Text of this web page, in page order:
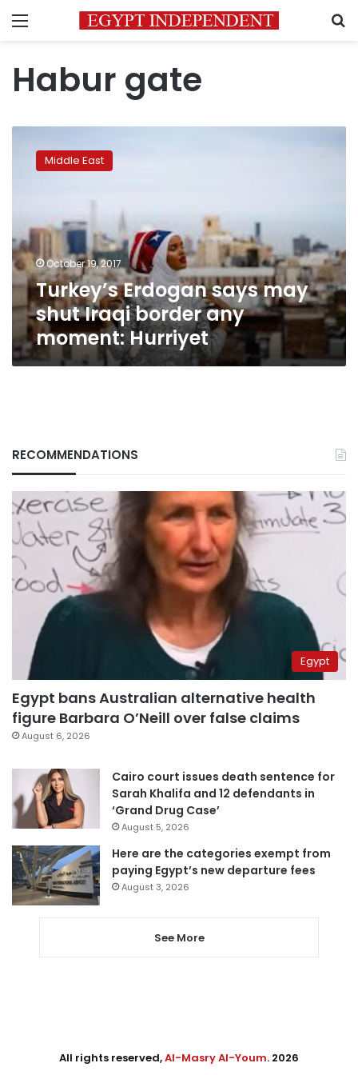
Menu
Habur gate
Erdogan
border
any
moment:
Hurriyet
Middle East
October 19, 2017
Turkey’s Erdogan says may
shut Iraqi border any
moment: Hurriyet
RECOMMENDATIONS
Egypt
Egypt bans Australian alternative health
figure Barbara O’Neill over false claims
August 6, 2026
Cairo court issues death sentence for
Sarah Khalifa and 12 defendants in
‘Grand Drug Case’
August 5, 2026
Here are the categories exempt from
paying Egypt’s new departure fees
August 3, 2026
See More
All rights reserved,Al-Masry Al-Youm. 2026